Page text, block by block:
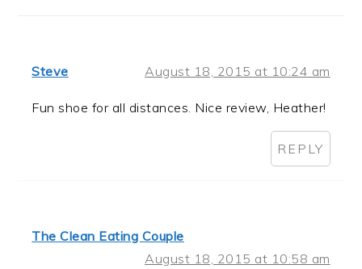
Steve August 18, 2015 at 10:24 am
Fun shoe for all distances. Nice review, Heather!
REPLY
The Clean Eating Couple
August 18, 2015 at 10:58 am